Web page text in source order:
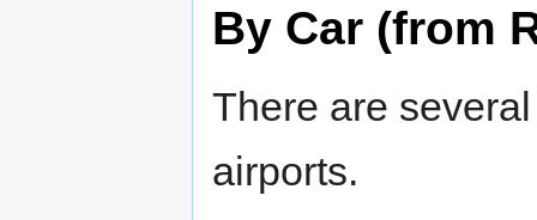
By Car (from
There are
airports.